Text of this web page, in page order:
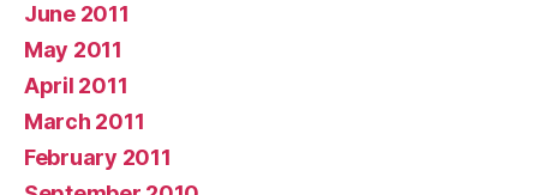
June 2011
May 2011
April 2011
March 2011
February 2011